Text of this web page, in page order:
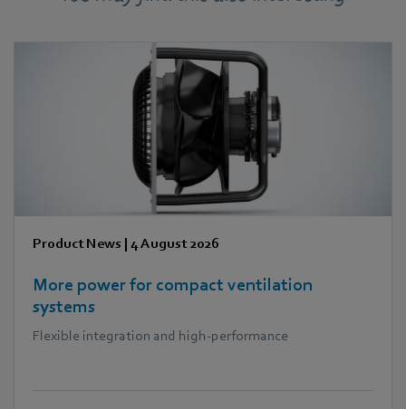
Product News | 4 August 2026
More power for compact ventilation
systems
Flexible integration and high-performance